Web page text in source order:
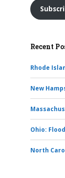
Recent
Rhode
New
Ohio:
North